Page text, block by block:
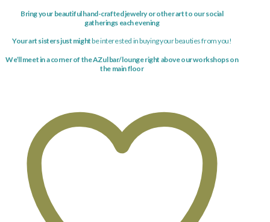
Bring your beautiful hand-crafted jewelry or other art to our social
gatherings each evening
Your art sisters just mightbe interested in buying your beauties from you!
We’ll meet in a corner of the AZul bar/lounge right above our workshops on
the main floor